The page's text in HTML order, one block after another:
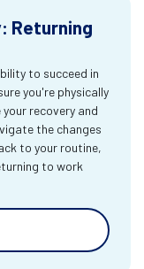
Returning
to succeed in
you're physically
recovery and
the changes
to your routine,
to work